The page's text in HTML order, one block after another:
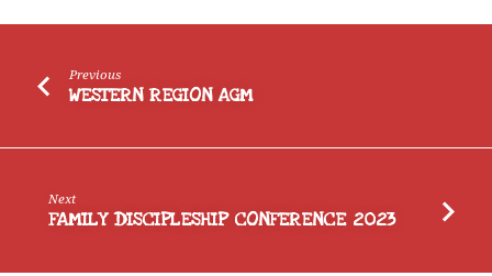
WORSHIP
Previous
WESTERN REGION AGM
Next
FAMILY DISCIPLESHIP CONFERENCE 2023